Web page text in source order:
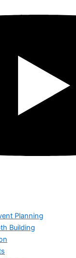
Planning
Building